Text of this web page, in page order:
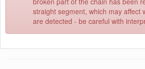
straight segment, which may affect
are detected - be careful with